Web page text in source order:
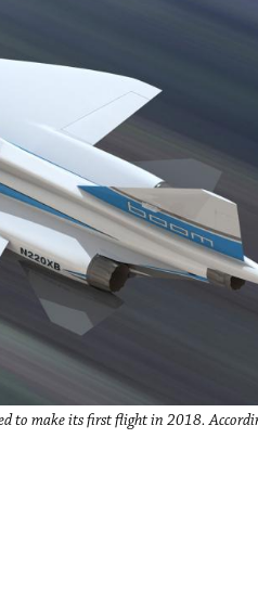
to make its first flight in 2018.